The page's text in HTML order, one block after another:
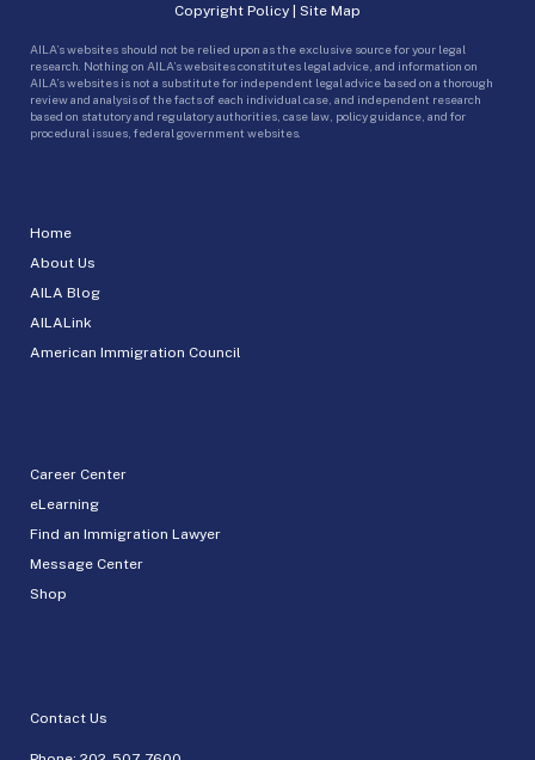
Home
About Us
AILA Blog
AILALink
American Immigration Council
Career Center
eLearning
Find an Immigration Lawyer
Message Center
Shop
Contact Us
Copyright Policy | Site Map
AILA’s websites should not be relied upon as the exclusive source for your legal
research. Nothing on AILA’s websites constitutes legal advice, and information on
AILA’s websites is not a substitute for independent legal advice based on a thorough
review and analysis of the facts of each individual case, and independent research
based on statutory and regulatory authorities, case law, policy guidance, and for
procedural issues, federal government websites.